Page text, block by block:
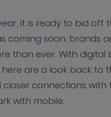
it is ready to bid off
coming soon, brands
than ever. With
are a look back to
closer connections
with mobile.